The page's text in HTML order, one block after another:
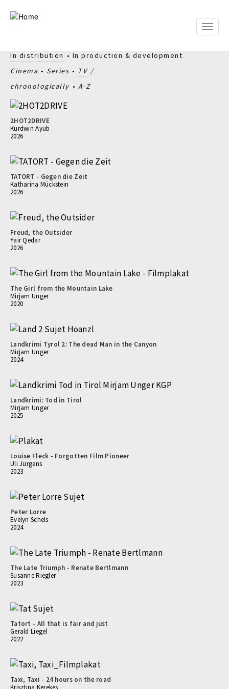
Toggle
In distribution
In production & development
Cinema
Series
TV
chronologically
A-Z
2HOT2DRIVE
Kurdwin Ayub
2026
TATORT - Gegen die Zeit
Katharina Mückstein
2026
Freud, the Outsider
Yair Qedar
2026
The Girl from the Mountain Lake
Mirjam Unger
2020
Landkrimi Tyrol 2: The dead Man in the Canyon
Mirjam Unger
2024
Landkrimi: Tod in Tirol
Mirjam Unger
2025
Louise Fleck - Forgotten Film Pioneer
Uli Jürgens
2023
Peter Lorre
Evelyn Schels
2024
The Late Triumph - Renate Bertlmann
Susanne Riegler
2023
Tatort - All that is fair and just
Gerald Liegel
2022
Taxi, Taxi - 24 hours on the road
Krisztina Kerekes